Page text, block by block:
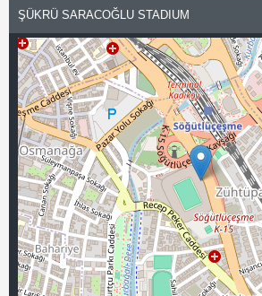
ŞÜKRÜ SARACOĞLU STADIUM